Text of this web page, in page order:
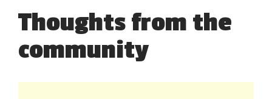
Thoughts from the
community